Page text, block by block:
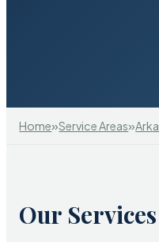
Home»Service Areas»
Our Services